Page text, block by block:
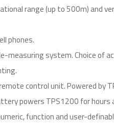
range (up to 500m) and
phones.
system. Choice of
control unit. Powered by
powers TPS1200 for hours
function and user-